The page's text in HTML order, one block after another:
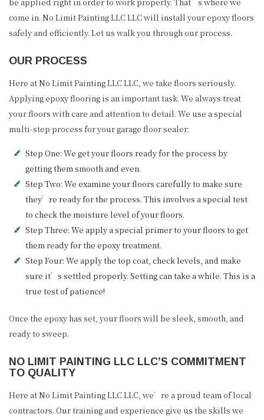
come in. No Limit Painting LLC LLC will install your epoxy floors
safely and efficiently. Let us walk you through our process.
OUR PROCESS
Here at No Limit Painting LLC LLC, we take floors seriously.
Applying epoxy flooring is an important task. We always treat
your floors with care and attention to detail. We use a special
multi-step process for your garage floor sealer:
Step One: We get your floors ready for the process by
getting them smooth and even.
Step Two: We examine your floors carefully to make sure
they’re ready for the process. This involves a special test
to check the moisture level of your floors.
Step Three: We apply a special primer to your floors to get
them ready for the epoxy treatment.
Step Four: We apply the top coat, check levels, and make
sure it’s settled properly. Setting can take a while. This is a
true test of patience!
Once the epoxy has set, your floors will be sleek, smooth, and
ready to sweep.
NO LIMIT PAINTING LLC LLC’S COMMITMENT
TO QUALITY
Here at No Limit Painting LLC LLC, we’re a proud team of local
contractors. Our training and experience give us the skills we